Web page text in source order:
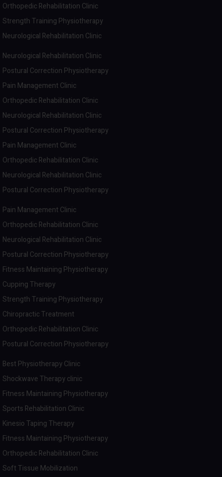
Orthopedic Rehabilitation Clinic
Strength Training Physiotherapy
Neurological Rehabilitation Clinic
Neurological Rehabilitation Clinic
Postural Correction Physiotherapy
Pain Management Clinic
Orthopedic Rehabilitation Clinic
Neurological Rehabilitation Clinic
Postural Correction Physiotherapy
Pain Management Clinic
Orthopedic Rehabilitation Clinic
Neurological Rehabilitation Clinic
Postural Correction Physiotherapy
Pain Management Clinic
Orthopedic Rehabilitation Clinic
Neurological Rehabilitation Clinic
Postural Correction Physiotherapy
Fitness Maintaining Physiotherapy
Cupping Therapy
Strength Training Physiotherapy
Chiropractic Treatment
Orthopedic Rehabilitation Clinic
Postural Correction Physiotherapy
Best Physiotherapy Clinic
Shockwave Therapy clinic
Fitness Maintaining Physiotherapy
Sports Rehabilitation Clinic
Kinesio Taping Therapy
Fitness Maintaining Physiotherapy
Orthopedic Rehabilitation Clinic
Soft Tissue Mobilization